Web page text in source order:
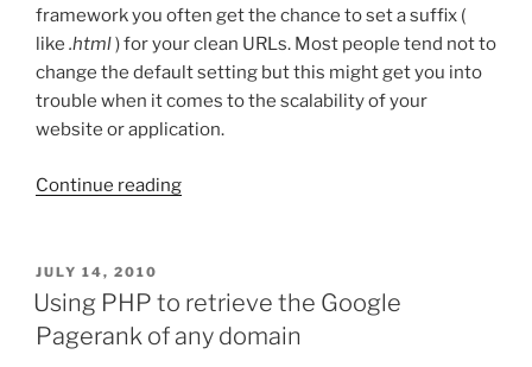
framework you often get the chance to set a suffix (
like .html) for your clean URLs. Most people tend not to
change the default setting but this might get you into
trouble when it comes to the scalability of your
website or application.
Continue reading“Clean
use
of
suffixes”
POSTED
ON
JULY 14, 2010
Using PHP to retrieve the Google
Pagerank of any domain